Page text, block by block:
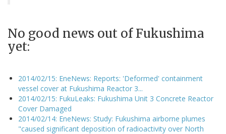
No good news out of Fukushima
yet:
2014/02/15: EneNews: Reports: 'Deformed' containment
vessel cover at Fukushima Reactor 3...
2014/02/15: FukuLeaks: Fukushima Unit 3 Concrete Reactor
Cover Damaged
2014/02/14: EneNews: Study: Fukushima airborne plumes
"caused significant deposition of radioactivity over North